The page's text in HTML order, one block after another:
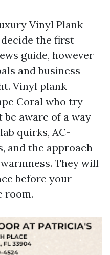
Vinyl Plank
the first
guide, however
and business
Vinyl plank
Coral who try
aware of a way
quirks, AC-
and the approach
They will
before your
room.